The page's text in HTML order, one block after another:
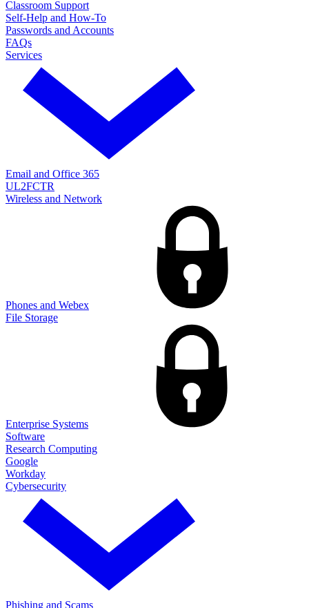
Classroom Support
Self-Help and How-To
Passwords and Accounts
FAQs
Services
Email and Office 365
UL2FCTR
Wireless and Network
Phones and Webex
File Storage
Enterprise Systems
Software
Research Computing
Google
Workday
Cybersecurity
Phishing and Scams